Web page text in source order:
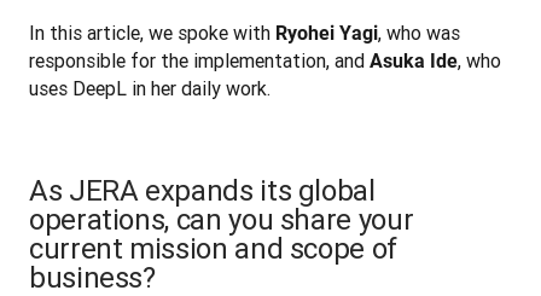
In this article, we spoke with Ryohei Yagi, who was
responsible for the implementation, and Asuka Ide, who
uses DeepL in her daily work.
As JERA expands its global
operations, can you share your
current mission and scope of
business?